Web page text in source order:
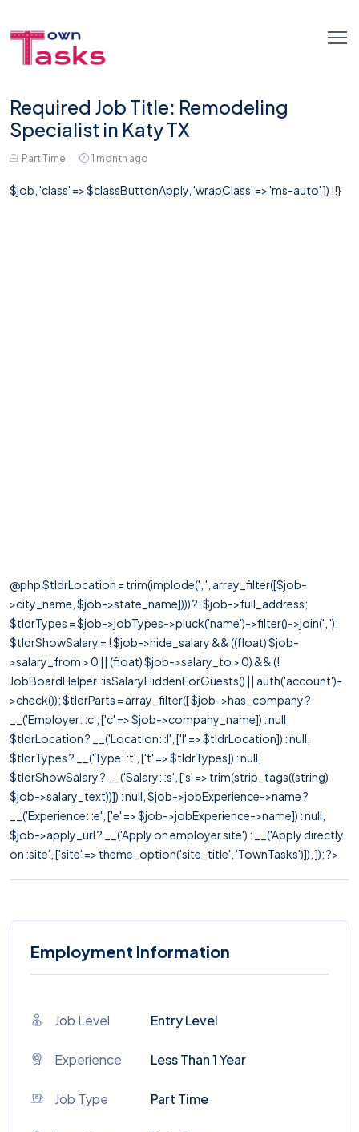
Required Job Title: Remodeling
Specialist in Katy TX
Part Time 1 month ago
$job, 'class' => $classButtonApply, 'wrapClass' => 'ms-auto' ]) !!}
@php $tldrLocation = trim(implode(', ', array_filter([$job-
>city_name, $job->state_name]))) ?: $job->full_address;
$tldrTypes = $job->jobTypes->pluck('name')->filter()->join(', ');
$tldrShowSalary = ! $job->hide_salary && ((float) $job-
>salary_from > 0 || (float) $job->salary_to > 0) && (!
JobBoardHelper::isSalaryHiddenForGuests() || auth('account')-
>check()); $tldrParts = array_filter([ $job->has_company ?
__('Employer: :c', ['c' => $job->company_name]) : null,
$tldrLocation ? __('Location: :l', ['l' => $tldrLocation]) : null,
$tldrTypes ? __('Type: :t', ['t' => $tldrTypes]) : null,
$tldrShowSalary ? __('Salary: :s', ['s' => trim(strip_tags((string)
$job->salary_text))]) : null, $job->jobExperience->name ?
__('Experience: :e', ['e' => $job->jobExperience->name]) : null,
$job->apply_url ? __('Apply on employer site') : __('Apply directly
on :site', ['site' => theme_option('site_title', 'TownTasks')]), ]); ?>
Employment Information
Job Level Entry Level
Experience Less Than 1 Year
Job Type Part Time